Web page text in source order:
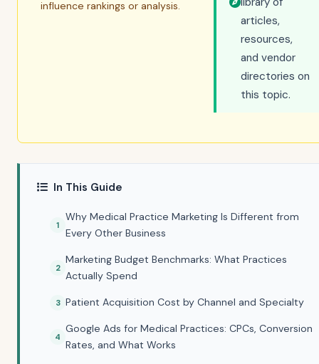
influence rankings or analysis.
articles,
resources,
and vendor
directories on
this topic.
In This Guide
Why Medical Practice Marketing Is Different from
Every Other Business
Marketing Budget Benchmarks: What Practices
Actually Spend
Patient Acquisition Cost by Channel and Specialty
Google Ads for Medical Practices: CPCs, Conversion
Rates, and What Works